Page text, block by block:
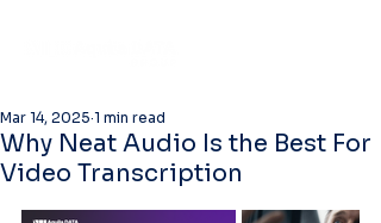
Why Neat Audio Is the Best For
Video Transcription
Mar 14, 2025 1 min read